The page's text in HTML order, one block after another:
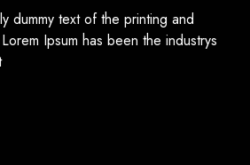
dummy text of the printing and
Ipsum has been the industrys